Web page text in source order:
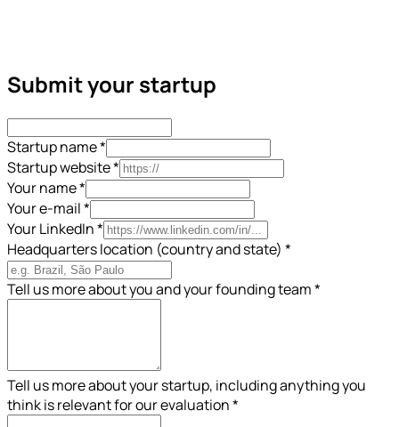
Submit your startup
Startup name*
Startup website*
Your name*
Your e-mail*
Your LinkedIn*
Headquarters location (country and state) *
Tell us more about you and your founding team*
Tell us more about your startup, including anything you
think is relevant for our evaluation*